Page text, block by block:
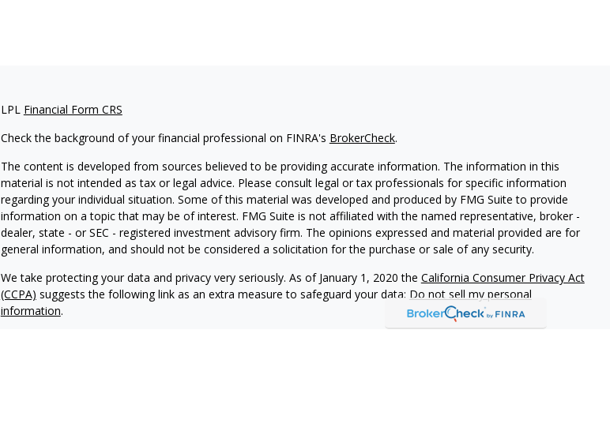
LPL Financial Form CRS
Check the background of your financial professional on FINRA's BrokerCheck.
The content is developed from sources believed to be providing accurate information. The information in this
material is not intended as tax or legal advice. Please consult legal or tax professionals for specific information
regarding your individual situation. Some of this material was developed and produced by FMG Suite to provide
information on a topic that may be of interest. FMG Suite is not affiliated with the named representative, broker -
dealer, state - or SEC - registered investment advisory firm. The opinions expressed and material provided are for
general information, and should not be considered a solicitation for the purchase or sale of any security.
We take protecting your data and privacy very seriously. As of January 1, 2020 the California Consumer Privacy Act
(CCPA) suggests the following link as an extra measure to safeguard your data: Do not sell my personal
information.